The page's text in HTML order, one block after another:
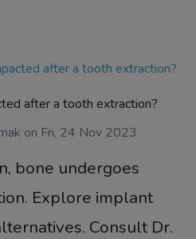
after a tooth extraction?
after a tooth extraction?
on Fri, 24 Nov 2023
bone undergoes
Explore implant
Consult Dr.